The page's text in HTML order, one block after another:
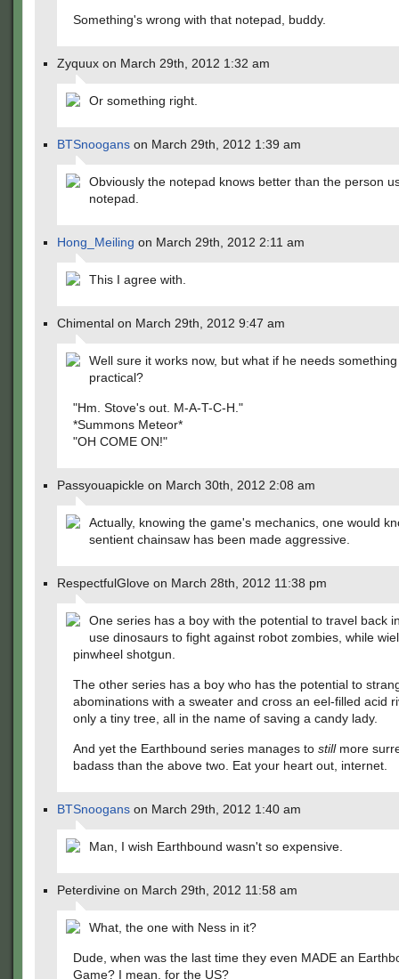
Something's wrong with that notepad, buddy.
Zyquux on March 29th, 2012 1:32 am
Or something right.
BTSnoogans on March 29th, 2012 1:39 am
Obviously the notepad knows better than the person
notepad.
Hong_Meiling on March 29th, 2012 2:11 am
This I agree with.
Chimental on March 29th, 2012 9:47 am
Well sure it works now, but what if he needs
practical?
"Hm. Stove's out. M-A-T-C-H."
*Summons Meteor*
"OH COME ON!"
Passyouapickle on March 30th, 2012 2:08 am
Actually, knowing the game's mechanics, one would
sentient chainsaw has been made aggressive.
RespectfulGlove on March 28th, 2012 11:38 pm
One series has a boy with the potential to travel back
use dinosaurs to fight against robot zombies, while
pinwheel shotgun.
The other series has a boy who has the potential to
abominations with a sweater and cross an eel-filled acid
only a tiny tree, all in the name of saving a candy lady.
And yet the Earthbound series manages to stillmore
badass than the above two. Eat your heart out, internet.
BTSnoogans on March 29th, 2012 1:40 am
Man, I wish Earthbound wasn't so expensive.
Peterdivine on March 29th, 2012 11:58 am
What, the one with Ness in it?
Dude, when was the last time they even MADE an
Game? I mean, for the US?